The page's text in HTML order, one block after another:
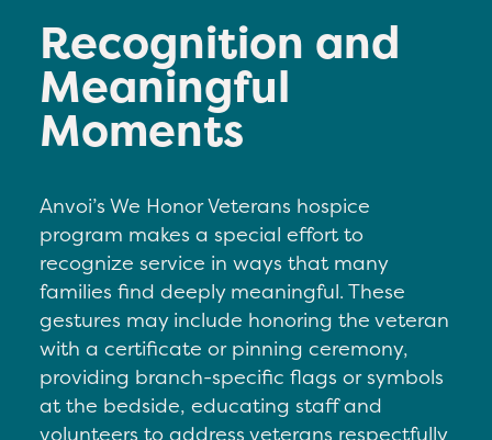
Recognition and
Meaningful
Moments
Anvoi’s We Honor Veterans hospice
program makes a special effort to
recognize service in ways that many
families find deeply meaningful. These
gestures may include honoring the veteran
with a certificate or pinning ceremony,
providing branch-specific flags or symbols
at the bedside, educating staff and
volunteers to address veterans respectfully